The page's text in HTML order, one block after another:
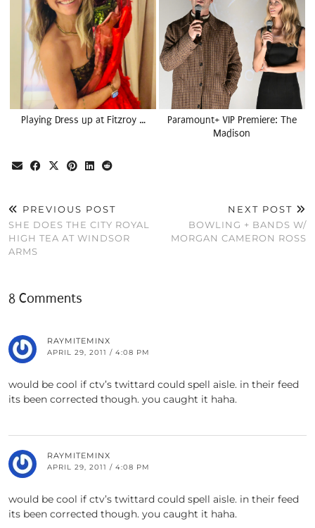
Playing Dress up at Fitzroy …
Paramount+ VIP Premiere: The
Madison
PREVIOUS POST
SHE DOES THE CITY ROYAL
HIGH TEA AT WINDSOR
ARMS
NEXT POST
BOWLING + BANDS W/
MORGAN CAMERON ROSS
8 Comments
RAYMITEMINX
APRIL 29, 2011 / 4:08 PM
would be cool if ctv’s twittard could spell aisle. in their feed
its been corrected though. you caught it haha.
RAYMITEMINX
APRIL 29, 2011 / 4:08 PM
would be cool if ctv’s twittard could spell aisle. in their feed
its been corrected though. you caught it haha.